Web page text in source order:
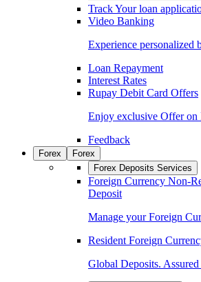
Track Your loan
Video Banking
Experience personalized
Loan Repayment
Interest Rates
Rupay Debit Card Offers
Enjoy exclusive Offer on
Feedback
Forex
Forex
Forex Deposits Services
Foreign Currency Non-
Deposit
Manage your Foreign
Resident Foreign
Global Deposits.